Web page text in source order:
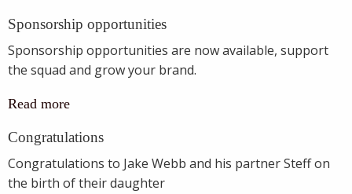
Sponsorship opportunities
Sponsorship opportunities are now available, support
the squad and grow your brand.
Read more
Congratulations
Congratulations to Jake Webb and his partner Steff on
the birth of their daughter